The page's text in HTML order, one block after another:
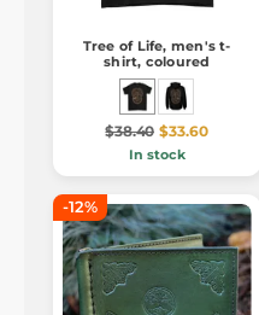
Tree of Life, men's t-
shirt, coloured
$38.40 $33.60
In stock
-12%